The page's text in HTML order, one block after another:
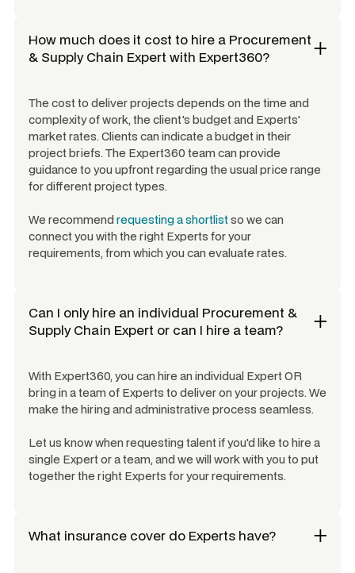
How much does it cost to hire a Procurement
& Supply Chain Expert with Expert360?
The cost to deliver projects depends on the time and
complexity of work, the client's budget and Experts'
market rates. Clients can indicate a budget in their
project briefs. The Expert360 team can provide
guidance to you upfront regarding the usual price range
for different project types.
We recommend requesting a shortlistso we can
connect you with the right Experts for your
requirements, from which you can evaluate rates.
Can I only hire an individual Procurement &
Supply Chain Expert or can I hire a team?
With Expert360, you can hire an individual Expert OR
bring in a team of Experts to deliver on your projects. We
make the hiring and administrative process seamless.
Let us know when requesting talent if you'd like to hire a
single Expert or a team, and we will work with you to put
together the right Experts for your requirements.
What insurance cover do Experts have?